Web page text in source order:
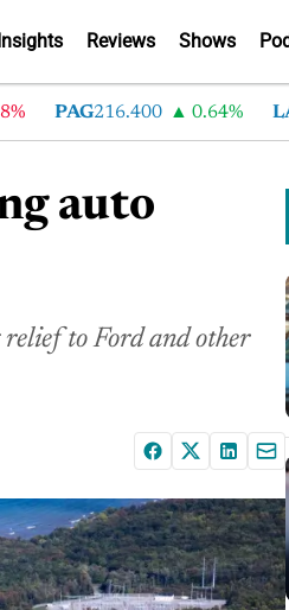
Reviews Shows
PAG216.400 0.64% LAD
auto
to Ford and other